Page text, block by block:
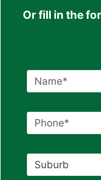
Or fill in the